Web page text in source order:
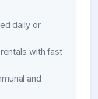
daily or
with fast
and